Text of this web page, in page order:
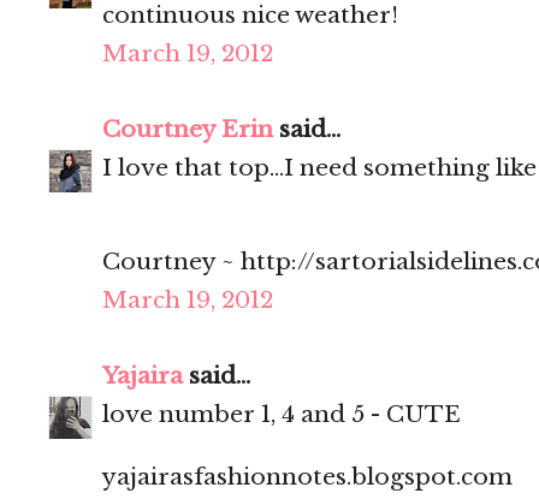
continuous nice weather!
March 19, 2012
Courtney Erinsaid...
I love that top...I need something
Courtney ~ http://
March 19, 2012
Yajairasaid...
love number 1, 4 and 5 - CUTE
yajairasfashionnotes.blogspot.com